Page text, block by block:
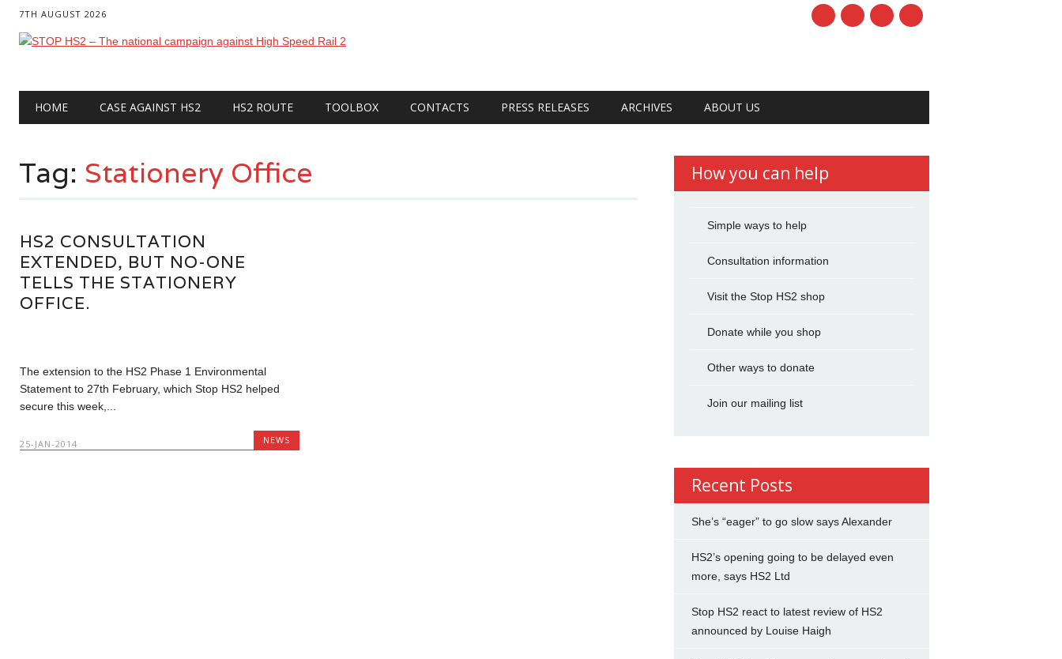
7TH AUGUST 2026
Main menu
HOME CASE AGAINST HS2 HS2 ROUTE TOOLBOX CONTACTS PRESS RELEASES ARCHIVES ABOUT US
Tag: Stationery Office
HS2 CONSULTATION
EXTENDED, BUT NO-ONE
TELLS THE STATIONERY
OFFICE.
The extension to the HS2 Phase 1 Environmental
Statement to 27th February, which Stop HS2 helped
secure this week,...
25-JAN-2014 NEWS
How you can help
Simple ways to help
Consultation information
Visit the Stop HS2 shop
Donate while you shop
Other ways to donate
Join our mailing list
Recent Posts
She’s “eager” to go slow says Alexander
HS2’s opening going to be delayed even
more, says HS2 Ltd
Stop HS2 react to latest review of HS2
announced by Louise Haigh